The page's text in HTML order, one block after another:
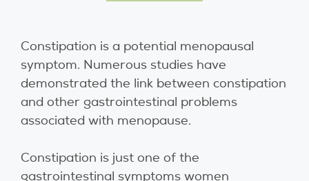
Constipation is a potential menopausal
symptom. Numerous studies have
demonstrated the link between constipation
and other gastrointestinal problems
associated with menopause.
Constipation is just one of the
gastrointestinal symptoms women